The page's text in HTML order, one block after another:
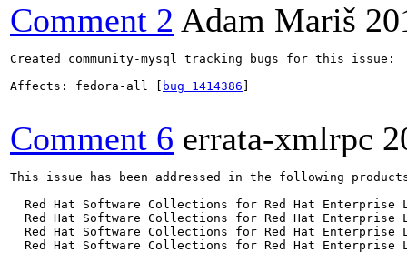
Comment 2 Adam Mariš
Created community-mysql tracking bugs for this issue:
Affects: fedora-all [
bug 1414386
Comment 6 errata-xmlrpc
This issue has been addressed in the following
Red Hat Software Collections for Red Hat Enterprise
Red Hat Software Collections for Red Hat Enterprise
Red Hat Software Collections for Red Hat Enterprise
Red Hat Software Collections for Red Hat Enterprise